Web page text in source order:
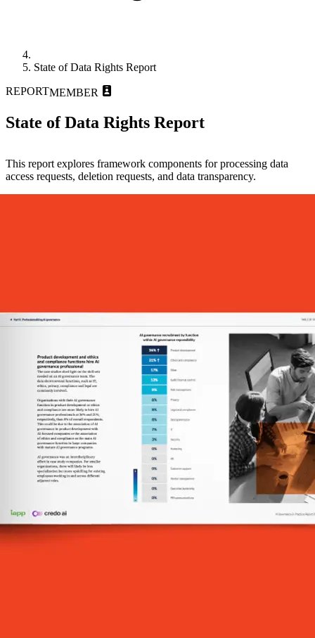
State of Data Rights Report
REPORTMEMBER
State of Data Rights Report
This report explores framework components for processing data
access requests, deletion requests, and data transparency.